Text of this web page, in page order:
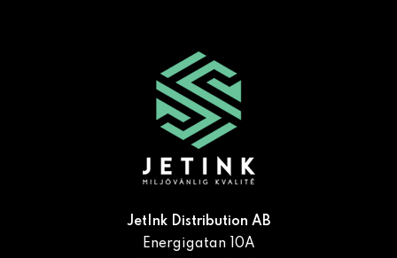
JetInk Distribution AB
Energigatan 10A